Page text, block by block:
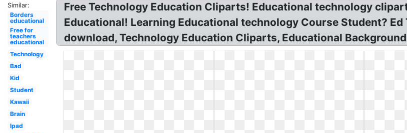
Similar:
Borders
educational
Free for
teachers
educational
Technology
Bad
Kid
Student
Kawaii
Brain
Ipad
Free Technology Education Cliparts! Educational technology
Educational! Learning Educational technology Course Student?
download, Technology Education Cliparts, Educational